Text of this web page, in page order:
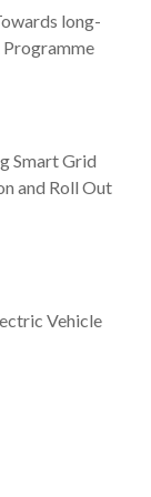
13
long-
Smart Grid
and Roll Out
Vehicle